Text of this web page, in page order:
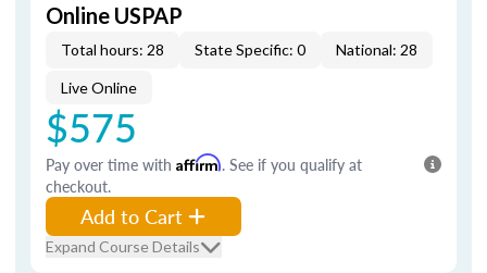
Online USPAP
Total hours: 28 State Specific: 0 National: 28
Live Online
$575
Pay over time with Affirm. See if you qualify at
checkout.
Add to Cart
Expand Course Details